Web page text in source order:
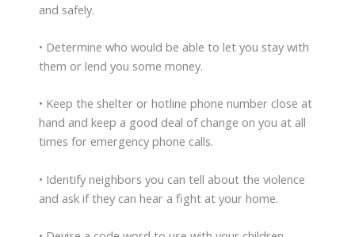
and safely.
• Determine who would be able to let you stay with
them or lend you some money.
• Keep the shelter or hotline phone number close at
hand and keep a good deal of change on you at all
times for emergency phone calls.
• Identify neighbors you can tell about the violence
and ask if they can hear a fight at your home.